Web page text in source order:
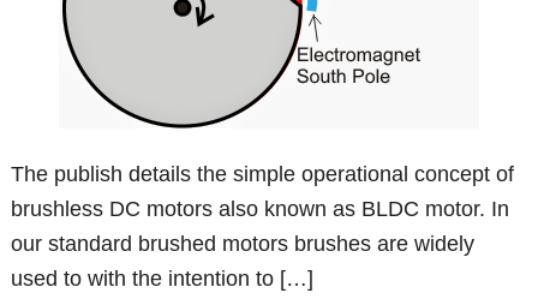
The publish details the simple operational concept of
brushless DC motors also known as BLDC motor. In
our standard brushed motors brushes are widely
used to with the intention to […]